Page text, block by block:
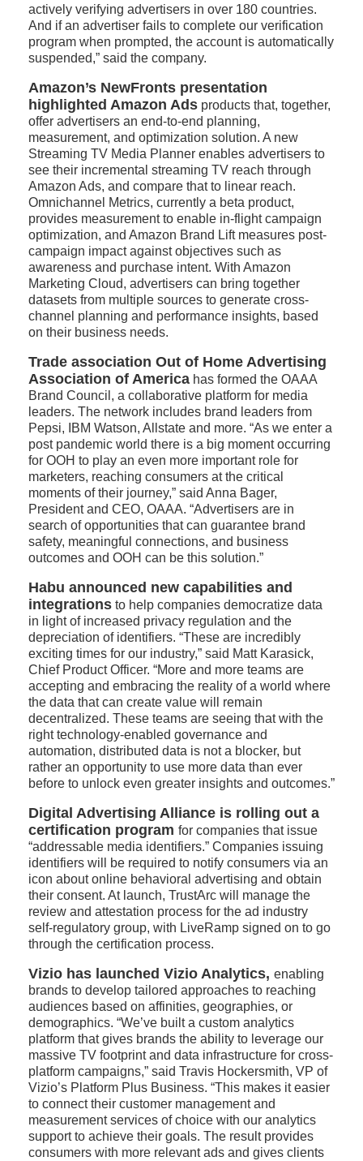
actively verifying advertisers in over 180 countries.
And if an advertiser fails to complete our verification
program when prompted, the account is automatically
suspended,” said the company.
Amazon’s NewFronts presentation
highlighted Amazon Ads products that, together,
offer advertisers an end-to-end planning,
measurement, and optimization solution. A new
Streaming TV Media Planner enables advertisers to
see their incremental streaming TV reach through
Amazon Ads, and compare that to linear reach.
Omnichannel Metrics, currently a beta product,
provides measurement to enable in-flight campaign
optimization, and Amazon Brand Lift measures post-
campaign impact against objectives such as
awareness and purchase intent. With Amazon
Marketing Cloud, advertisers can bring together
datasets from multiple sources to generate cross-
channel planning and performance insights, based
on their business needs.
Trade association Out of Home Advertising
Association of America has formed the OAAA
Brand Council, a collaborative platform for media
leaders. The network includes brand leaders from
Pepsi, IBM Watson, Allstate and more. “As we enter a
post pandemic world there is a big moment occurring
for OOH to play an even more important role for
marketers, reaching consumers at the critical
moments of their journey,” said Anna Bager,
President and CEO, OAAA. “Advertisers are in
search of opportunities that can guarantee brand
safety, meaningful connections, and business
outcomes and OOH can be this solution.”
Habu announced new capabilities and
integrations to help companies democratize data
in light of increased privacy regulation and the
depreciation of identifiers. “These are incredibly
exciting times for our industry,” said Matt Karasick,
Chief Product Officer. “More and more teams are
accepting and embracing the reality of a world where
the data that can create value will remain
decentralized. These teams are seeing that with the
right technology-enabled governance and
automation, distributed data is not a blocker, but
rather an opportunity to use more data than ever
before to unlock even greater insights and outcomes.”
Digital Advertising Alliance is rolling out a
certification program for companies that issue
“addressable media identifiers.” Companies issuing
identifiers will be required to notify consumers via an
icon about online behavioral advertising and obtain
their consent. At launch, TrustArc will manage the
review and attestation process for the ad industry
self-regulatory group, with LiveRamp signed on to go
through the certification process.
Vizio has launched Vizio Analytics, enabling
brands to develop tailored approaches to reaching
audiences based on affinities, geographies, or
demographics. “We’ve built a custom analytics
platform that gives brands the ability to leverage our
massive TV footprint and data infrastructure for cross-
platform campaigns,” said Travis Hockersmith, VP of
Vizio’s Platform Plus Business. “This makes it easier
to connect their customer management and
measurement services of choice with our analytics
support to achieve their goals. The result provides
consumers with more relevant ads and gives clients